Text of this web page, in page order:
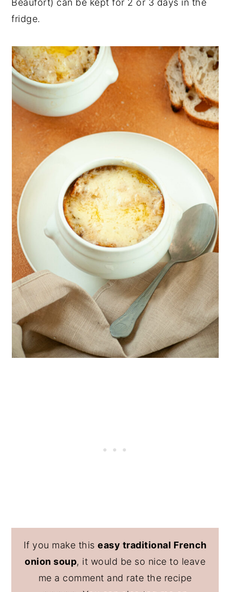
Beaufort) can be kept for 2 or 3 days in the
fridge.
If you make this easy traditional French
onion soup, it would be so nice to leave
me a comment and rate the recipe